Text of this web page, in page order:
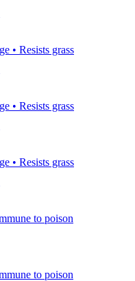
• Resists grass
• Resists grass
• Resists grass
to poison
to poison